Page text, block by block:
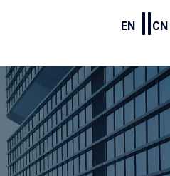
EN CN